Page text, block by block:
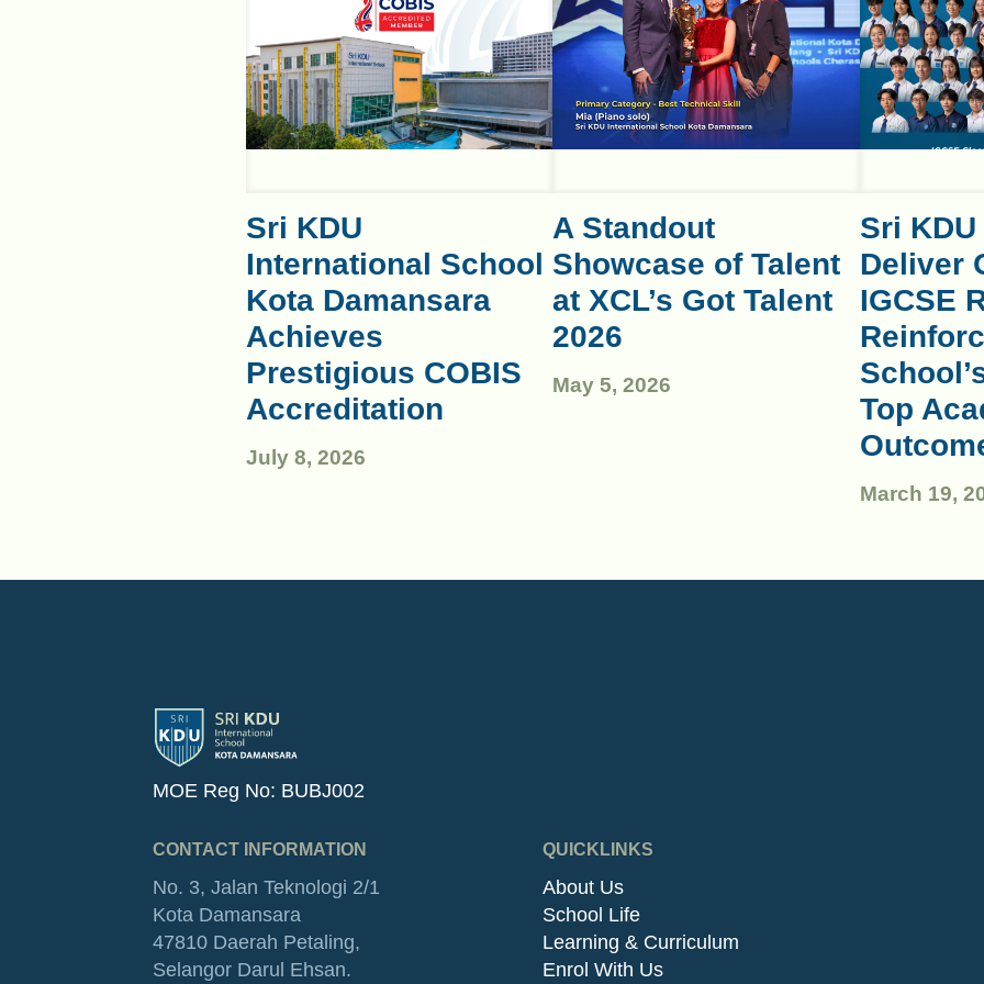
July 8, 2026
Sri KDU
International School
Kota Damansara
Achieves
Prestigious COBIS
Accreditation
May 5, 2026
A Standout
Showcase of Talent
at XCL’s Got Talent
2026
March 19,
Sri
Deliver
IGCSE
Top
MOE Reg No: BUBJ002
CONTACT INFORMATION
No. 3, Jalan Teknologi 2/1
Kota Damansara
47810 Daerah Petaling,
Selangor Darul Ehsan.
QUICKLINKS
About Us
School Life
Learning & Curriculum
Enrol With Us